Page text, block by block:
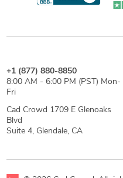
+1 (877) 880-8850
8:00 AM - 6:00 PM (PST) Mon-
Fri
Cad Crowd 1709 E Glenoaks
Blvd
Suite 4, Glendale, CA